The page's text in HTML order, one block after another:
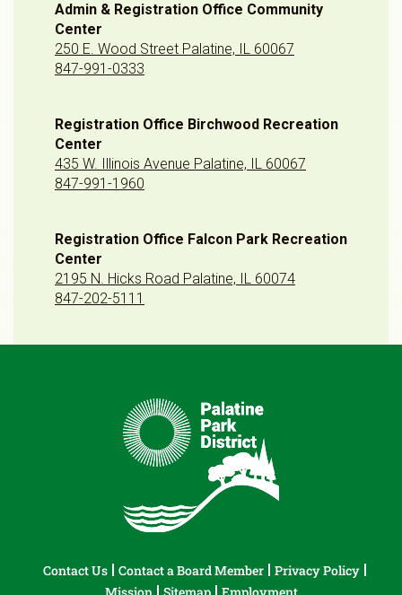
Admin & Registration Office Community
Center
250 E. Wood Street Palatine, IL 60067
847-991-0333
Registration Office Birchwood Recreation
Center
435 W. Illinois Avenue Palatine, IL 60067
847-991-1960
Registration Office Falcon Park Recreation
Center
2195 N. Hicks Road Palatine, IL 60074
847-202-5111
Contact Us Contact a Board Member
Privacy Policy
Mission
Sitemap Employment